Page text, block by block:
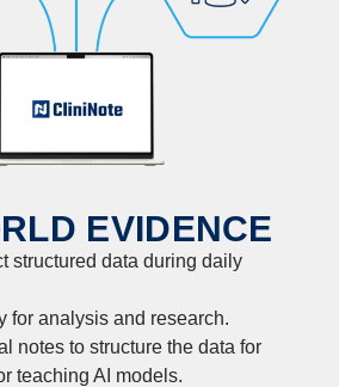
EVIDENCE
structured data during daily
for analysis and research.
notes to structure the data for
teaching AI models.